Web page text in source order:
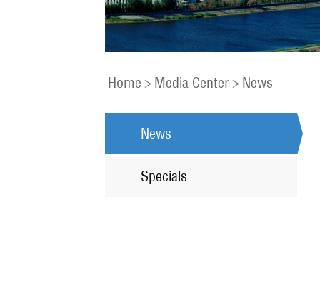
Home > Media Center> News
News
Specials